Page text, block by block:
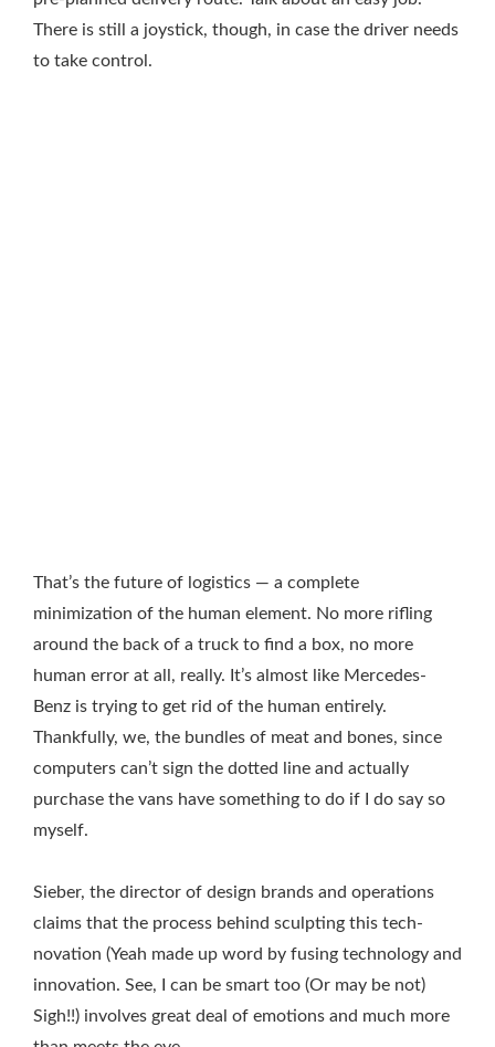
There is still a joystick, though, in case the driver needs
to take control.
That’s the future of logistics — a complete
minimization of the human element. No more rifling
around the back of a truck to find a box, no more
human error at all, really. It’s almost like Mercedes-
Benz is trying to get rid of the human entirely.
Thankfully, we, the bundles of meat and bones, since
computers can’t sign the dotted line and actually
purchase the vans have something to do if I do say so
myself.
Sieber, the director of design brands and operations
claims that the process behind sculpting this tech-
novation (Yeah made up word by fusing technology and
innovation. See, I can be smart too (Or may be not)
Sigh!!) involves great deal of emotions and much more